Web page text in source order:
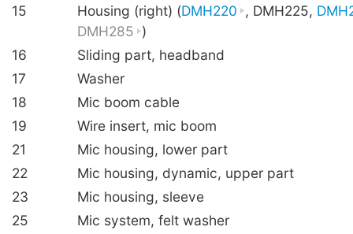
15
Housing (right) (DMH220 , DMH225,
DMH285 )
16
Sliding part, headband
17
Washer
18
Mic boom cable
19
Wire insert, mic boom
21
Mic housing, lower part
22
Mic housing, dynamic, upper part
23
Mic housing, sleeve
25
Mic system, felt washer